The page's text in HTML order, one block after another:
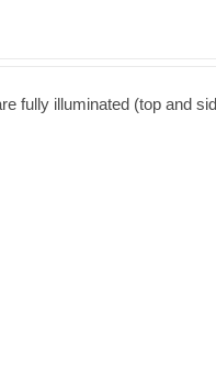
fully illuminated (top and